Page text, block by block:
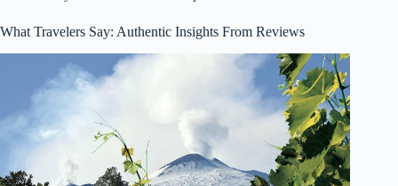
What Travelers Say: Authentic Insights From Reviews